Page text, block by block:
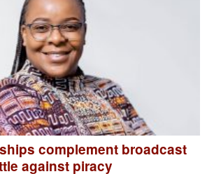
complement broadcast
against piracy